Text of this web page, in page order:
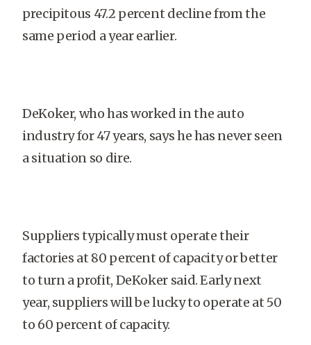
precipitous 47.2 percent decline from the
same period a year earlier.
DeKoker, who has worked in the auto
industry for 47 years, says he has never seen
a situation so dire.
Suppliers typically must operate their
factories at 80 percent of capacity or better
to turn a profit, DeKoker said. Early next
year, suppliers will be lucky to operate at 50
to 60 percent of capacity.